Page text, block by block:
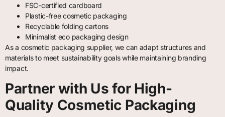
FSC-certified cardboard
Plastic-free cosmetic packaging
Recyclable folding cartons
Minimalist eco packaging design
As a cosmetic packaging supplier, we can adapt structures and
materials to meet sustainability goals while maintaining branding
impact.
Partner with Us for High-
Quality Cosmetic Packaging